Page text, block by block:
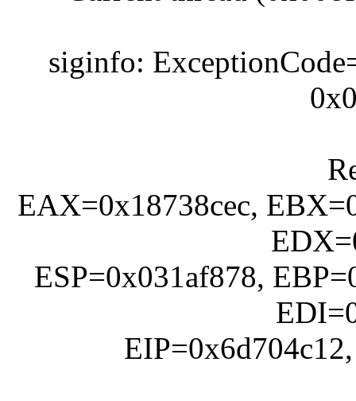
siginfo:
EAX=0x18738cec,
ESP=0x031af878,